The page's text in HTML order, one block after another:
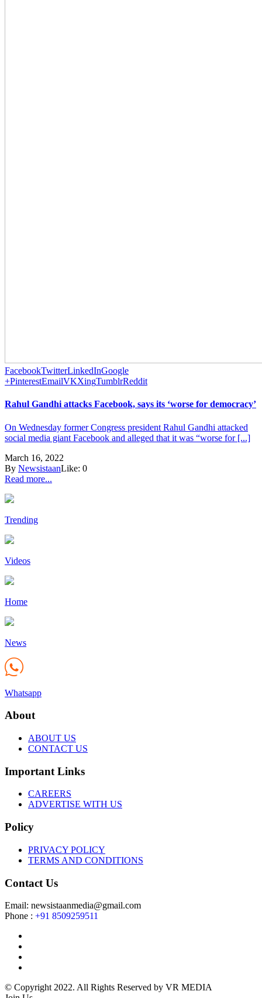
FacebookTwitterLinkedInGoogle
+PinterestEmailVKXingTumblrReddit
Rahul Gandhi attacks Facebook, says its ‘worse for democracy’
On Wednesday former Congress president Rahul Gandhi attacked
social media giant Facebook and alleged that it was “worse for [...]
March 16, 2022
By NewsistaanLike: 0
Read more...
Trending
Videos
Home
News
Whatsapp
About
ABOUT US
CONTACT US
Important Links
CAREERS
ADVERTISE WITH US
Policy
PRIVACY POLICY
TERMS AND CONDITIONS
Contact Us
Email: newsistaanmedia@gmail.com
Phone : +91 8509259511
© Copyright 2022. All Rights Reserved by VR MEDIA